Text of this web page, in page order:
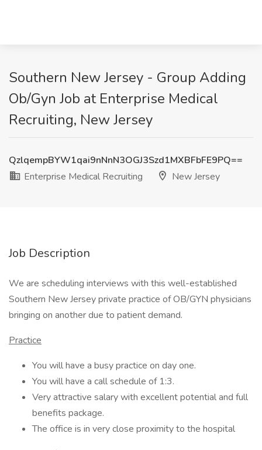
Southern New Jersey - Group Adding
Ob/Gyn Job at Enterprise Medical
Recruiting, New Jersey
QzlqempBYW1qai9nNnN3OGJ3Szd1MXBFbFE9PQ==
Enterprise Medical Recruiting
New Jersey
Job Description
We are scheduling interviews with this well-established
Southern New Jersey private practice of OB/GYN physicians
bringing on another due to patient demand.
Practice
You will have a busy practice on day one.
You will have a call schedule of 1:3.
Very attractive salary with excellent potential and full
benefits package.
The office is in very close proximity to the hospital